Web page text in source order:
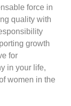
force in
quality with
growth
for
in your life,
women in the